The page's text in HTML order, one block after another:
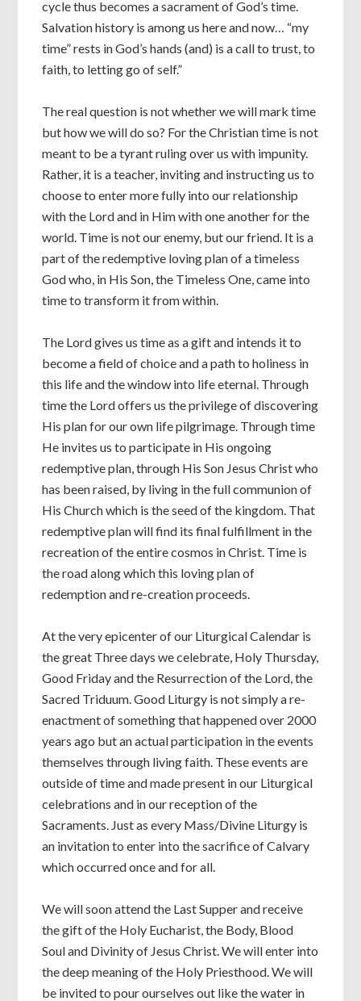
cycle thus becomes a sacrament of God’s time.
Salvation history is among us here and now… “my
time” rests in God’s hands (and) is a call to trust, to
faith, to letting go of self.”
The real question is not whether we will mark time
but how we will do so? For the Christian time is not
meant to be a tyrant ruling over us with impunity.
Rather, it is a teacher, inviting and instructing us to
choose to enter more fully into our relationship
with the Lord and in Him with one another for the
world. Time is not our enemy, but our friend. It is a
part of the redemptive loving plan of a timeless
God who, in His Son, the Timeless One, came into
time to transform it from within.
The Lord gives us time as a gift and intends it to
become a field of choice and a path to holiness in
this life and the window into life eternal. Through
time the Lord offers us the privilege of discovering
His plan for our own life pilgrimage. Through time
He invites us to participate in His ongoing
redemptive plan, through His Son Jesus Christ who
has been raised, by living in the full communion of
His Church which is the seed of the kingdom. That
redemptive plan will find its final fulfillment in the
recreation of the entire cosmos in Christ. Time is
the road along which this loving plan of
redemption and re-creation proceeds.
At the very epicenter of our Liturgical Calendar is
the great Three days we celebrate, Holy Thursday,
Good Friday and the Resurrection of the Lord, the
Sacred Triduum. Good Liturgy is not simply a re-
enactment of something that happened over 2000
years ago but an actual participation in the events
themselves through living faith. These events are
outside of time and made present in our Liturgical
celebrations and in our reception of the
Sacraments. Just as every Mass/Divine Liturgy is
an invitation to enter into the sacrifice of Calvary
which occurred once and for all.
We will soon attend the Last Supper and receive
the gift of the Holy Eucharist, the Body, Blood
Soul and Divinity of Jesus Christ. We will enter into
the deep meaning of the Holy Priesthood. We will
be invited to pour ourselves out like the water in